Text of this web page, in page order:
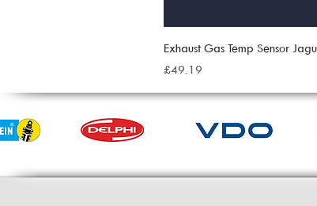
Exhaust Gas Temp Sensor
Price
£49.19